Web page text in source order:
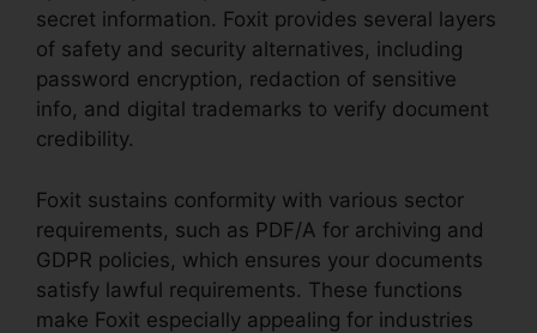
secret information. Foxit provides several layers
of safety and security alternatives, including
password encryption, redaction of sensitive
info, and digital trademarks to verify document
credibility.
Foxit sustains conformity with various sector
requirements, such as PDF/A for archiving and
GDPR policies, which ensures your documents
satisfy lawful requirements. These functions
make Foxit especially appealing for industries